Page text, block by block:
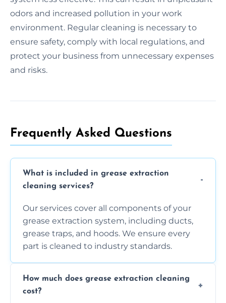
odors and increased pollution in your work
environment. Regular cleaning is necessary to
ensure safety, comply with local regulations, and
protect your business from unnecessary expenses
and risks.
Frequently Asked Questions
What is included in grease extraction
cleaning services?
Our services cover all components of your
grease extraction system, including ducts,
grease traps, and hoods. We ensure every
part is cleaned to industry standards.
How much does grease extraction cleaning
cost?